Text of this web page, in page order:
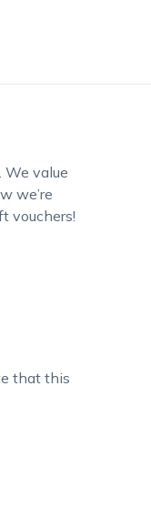
We value
we’re
vouchers!
that this